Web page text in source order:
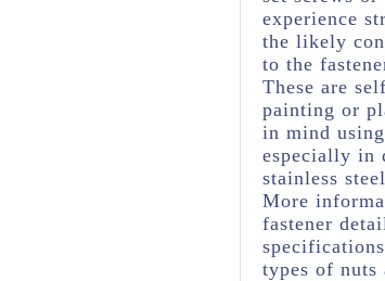
experience
the likely
to the
These are
painting or
in mind
especially in
stainless
More
fastener
types of nuts